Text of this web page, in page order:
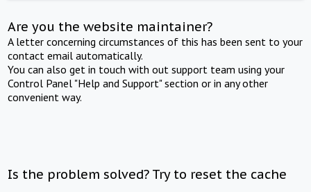
Are you the website maintainer?
A letter concerning circumstances of this has been sent to your
contact email automatically.
You can also get in touch with out support team using your
Control Panel "Help and Support" section or in any other
convenient way.
Is the problem solved? Try to reset the cache